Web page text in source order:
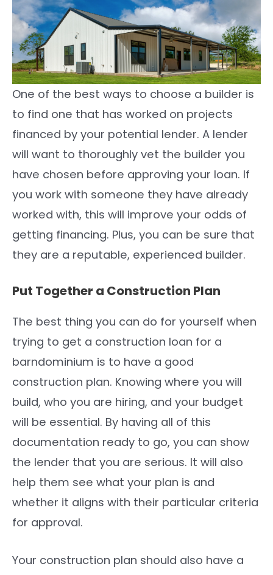
One of the best ways to choose a builder is
to find one that has worked on projects
financed by your potential lender. A lender
will want to thoroughly vet the builder you
have chosen before approving your loan. If
you work with someone they have already
worked with, this will improve your odds of
getting financing. Plus, you can be sure that
they are a reputable, experienced builder.
Put Together a Construction Plan
The best thing you can do for yourself when
trying to get a construction loan for a
barndominium is to have a good
construction plan. Knowing where you will
build, who you are hiring, and your budget
will be essential. By having all of this
documentation ready to go, you can show
the lender that you are serious. It will also
help them see what your plan is and
whether it aligns with their particular criteria
for approval.
Your construction plan should also have a